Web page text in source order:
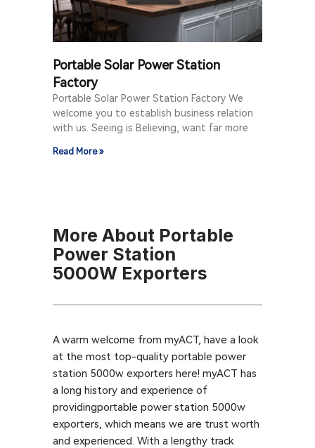
Portable Solar Power Station
Factory
Portable Solar Power Station Factory We
welcome you to establish business relation
with us. Seeing is Believing, want far more
Read More »
More About Portable
Power Station
5000W Exporters
A warm welcome from myACT, have a look
at the most top-quality portable power
station 5000w exporters here! myACT has
a long history and experience of
providingportable power station 5000w
exporters, which means we are trust worth
and experienced. With a lengthy track